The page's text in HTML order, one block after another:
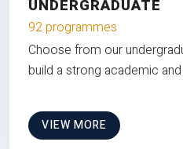
UNDERGRADUATE
92 programmes
Choose from our
build a strong academic
VIEW MORE